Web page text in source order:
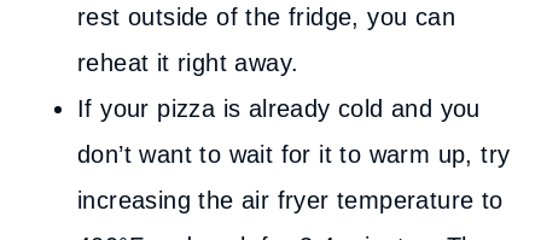
rest outside of the fridge, you can
reheat it right away.
If your pizza is already cold and you
don’t want to wait for it to warm up, try
increasing the air fryer temperature to